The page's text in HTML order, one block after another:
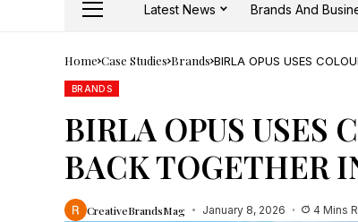
Latest News Brands And
Home Case Studies Brands BIRLA OPUS USES
BRANDS
BIRLA OPUS USES
BACK TOGETHER
CreativeBrandsMag January 8, 2026 4 Mins